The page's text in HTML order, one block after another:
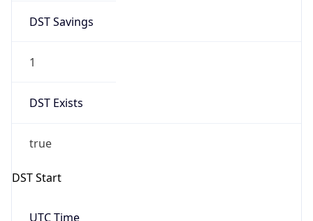
DST Savings
1
DST Exists
true
DST Start
UTC Time